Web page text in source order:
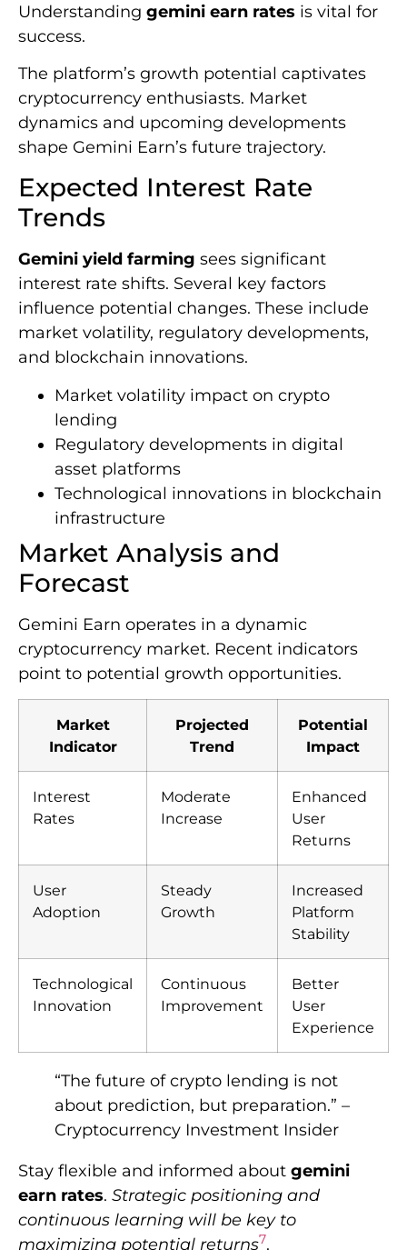
Understanding gemini earn rates is vital for
success.
The platform’s growth potential captivates
cryptocurrency enthusiasts. Market
dynamics and upcoming developments
shape Gemini Earn’s future trajectory.
Expected Interest Rate
Trends
Gemini yield farming sees significant
interest rate shifts. Several key factors
influence potential changes. These include
market volatility, regulatory developments,
and blockchain innovations.
Market volatility impact on crypto
lending
Regulatory developments in digital
asset platforms
Technological innovations in blockchain
infrastructure
Market Analysis and
Forecast
Gemini Earn operates in a dynamic
cryptocurrency market. Recent indicators
point to potential growth opportunities.
Market
Indicator
Projected
Trend
Potential
Impact
Interest
Rates
Moderate
Increase
Enhanced
User
Returns
User
Adoption
Steady
Growth
Increased
Platform
Stability
Technological
Innovation
Continuous
Improvement
Better
User
Experience
“The future of crypto lending is not
about prediction, but preparation.” –
Cryptocurrency Investment Insider
Stay flexible and informed about gemini
earn rates. Strategic positioning and
continuous learning will be key to
maximizing potential returns7.